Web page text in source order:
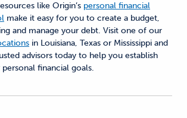
like Origin’s personal financial
make it easy for you to create a budget,
and manage your debt. Visit one of our
in Louisiana, Texas or Mississippi and
advisors today to help you establish
financial goals.